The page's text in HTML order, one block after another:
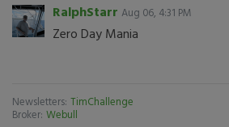
RalphStarr Aug 06, 4:31 PM
Zero Day Mania
Newsletters: TimChallenge
Broker: Webull